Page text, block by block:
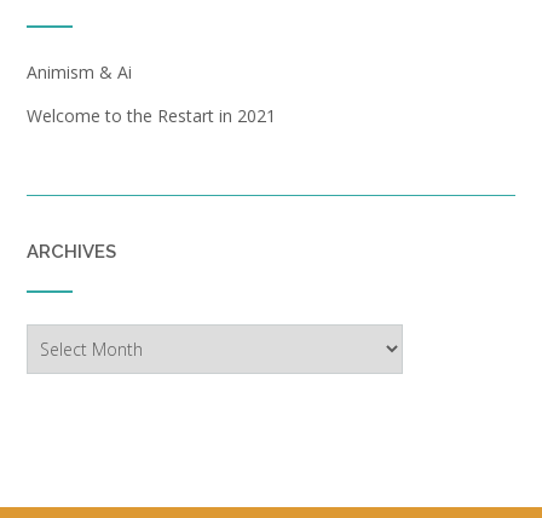
Animism & Ai
Welcome to the Restart in 2021
ARCHIVES